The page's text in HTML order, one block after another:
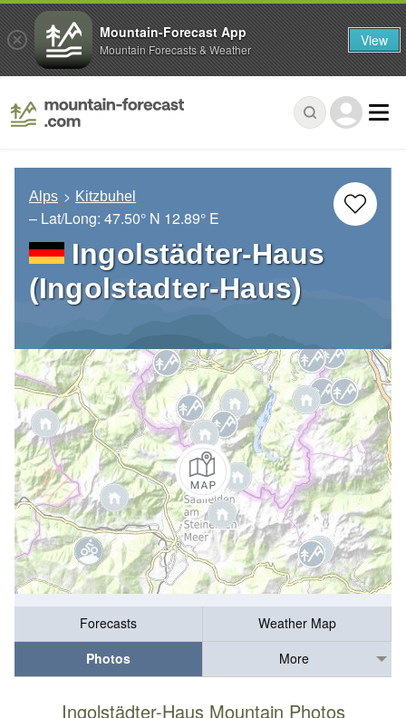
Alps Kitzbuhel
– Lat/Long: 47.50° N 12.89° E
Ingolstädter-Haus
(Ingolstadter-Haus)
Forecasts
Weather Map
Photos
More
Ingolstädter-Haus Mountain Photos
Mountain-Forecast App
Mountain Forecasts & Weather View